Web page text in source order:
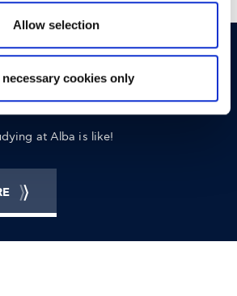
Allow selection
necessary cookies only
CONTACT
at Alba is like!